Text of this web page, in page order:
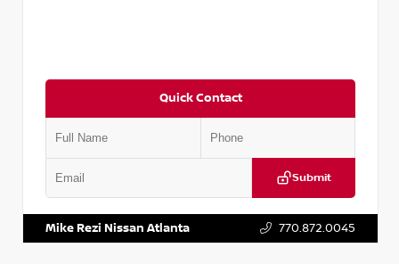
Quick Contact
Submit
Mike Rezi Nissan Atlanta 770.872.0045